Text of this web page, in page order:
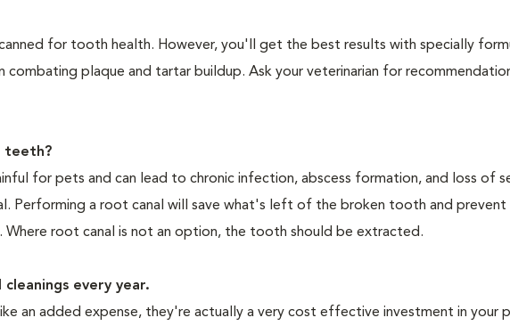
for tooth health. However, you'll get the best results with specially
plaque and tartar buildup. Ask your veterinarian for
teeth?
for pets and can lead to chronic infection, abscess formation, and loss of
Performing a root canal will save what's left of the broken tooth and
Where root canal is not an option, the tooth should be extracted.
every year.
an added expense, they're actually a very cost effective investment in your